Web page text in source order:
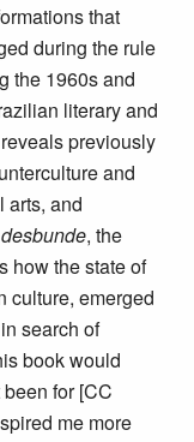
that
during the rule
the 1960s and
literary and
previously
and
arts, and
desbunde, the
how the state of
culture, emerged
search of
book would
for [CC
me more